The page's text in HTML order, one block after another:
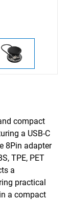
compact
a USB-C
8Pin adapter
TPE, PET
a
practical
a compact